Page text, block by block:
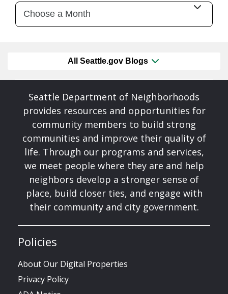
All Seattle.gov Blogs
Seattle Department of Neighborhoods
provides resources and opportunities for
community members to build strong
communities and improve their quality of
life. Through our programs and services,
we meet people where they are and help
neighbors develop a stronger sense of
place, build closer ties, and engage with
their community and city government.
Policies
About Our Digital Properties
Privacy Policy